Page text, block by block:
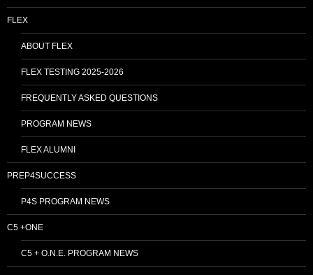
FLEX
ABOUT FLEX
FLEX TESTING 2025-2026
FREQUENTLY ASKED QUESTIONS
PROGRAM NEWS
FLEX ALUMNI
PREP4SUCCESS
P4S PROGRAM NEWS
C5 +ONE
C5 + O.N.E. PROGRAM NEWS